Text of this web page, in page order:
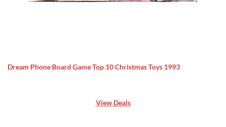
Dream Phone Board Game Top 10 Christmas Toys 1993
View Deals